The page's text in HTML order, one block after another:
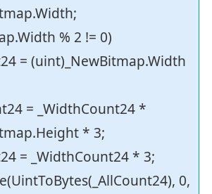
% 2 != 0)
= (uint)_NewBitmap.Width
= _WidthCount24 *
* 3;
= _WidthCount24 * 3;
0,